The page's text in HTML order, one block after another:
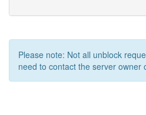
Please note: Not all unblock
need to contact the server